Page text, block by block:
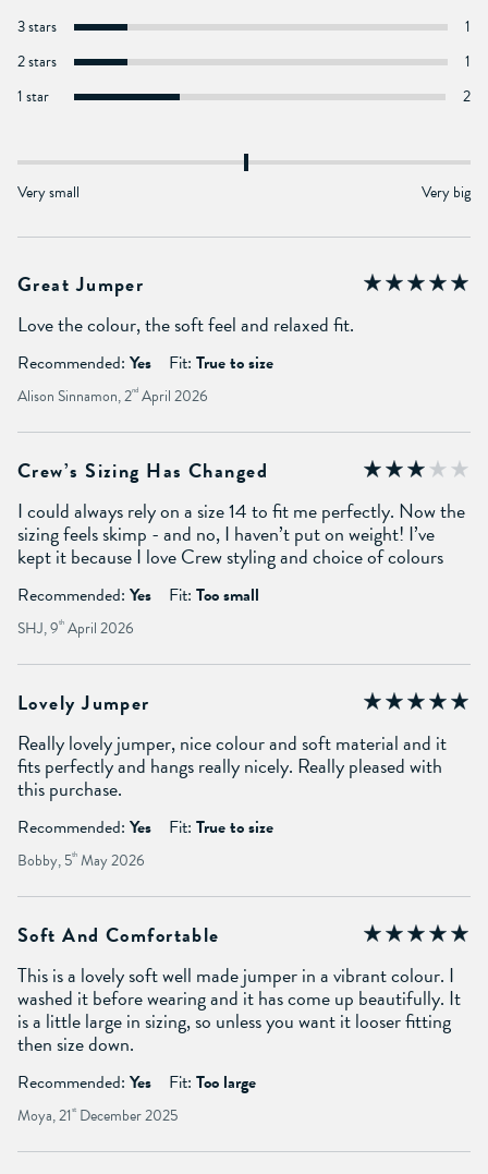
3 stars
1
2 stars
1
1 star
2
Very small Very big
Great Jumper
Love the colour, the soft feel and relaxed fit.
Recommended: Yes Fit: True to size
Alison Sinnamon, 2nd April 2026
Crew’s Sizing Has Changed
I could always rely on a size 14 to fit me perfectly. Now the
sizing feels skimp - and no, I haven’t put on weight! I’ve
kept it because I love Crew styling and choice of colours
Recommended: Yes Fit: Too small
SHJ, 9th April 2026
Lovely Jumper
Really lovely jumper, nice colour and soft material and it
fits perfectly and hangs really nicely. Really pleased with
this purchase.
Recommended: Yes Fit: True to size
Bobby, 5th May 2026
Soft And Comfortable
This is a lovely soft well made jumper in a vibrant colour. I
washed it before wearing and it has come up beautifully. It
is a little large in sizing, so unless you want it looser fitting
then size down.
Recommended: Yes Fit: Too large
Moya, 21 st December 2025